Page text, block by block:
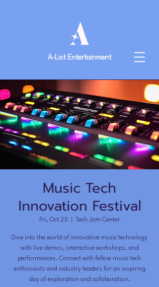
A-List Entertainment
Music Tech
Innovation Festival
Fri, Oct 25 Tech Jam Center
Dive into the world of innovative music technology
with live demos, interactive workshops, and
performances. Connect with fellow music tech
enthusiasts and industry leaders for an inspiring
day of exploration and collaboration.